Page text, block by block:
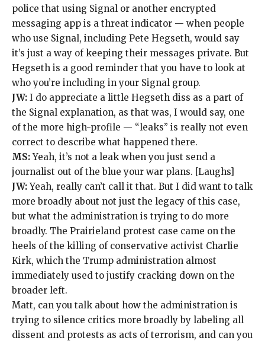
police that using Signal or another encrypted
messaging app is a threat indicator — when people
who use Signal, including Pete Hegseth, would say
it’s just a way of keeping their messages private. But
Hegseth is a good reminder thatyou have to look at
who you’re including in your Signal group.
JW: I do appreciate a little Hegseth diss as a part of
the Signal explanation, as that was, I would say, one
of the more high-profile — “leaks” is really not even
correct to describe what happened there.
MS:Yeah, it’s not a leak when you just send a
journalist out of the blue your war plans. [Laughs]
JW:Yeah, really can’t call it that. But I did want to talk
more broadly about not just the legacy of this case,
but what the administration is trying to do more
broadly. The Prairieland protest case came on the
heels of the killing of conservative activist Charlie
Kirk, which the Trump administration almost
immediately used to justify cracking down on the
broader left.
Matt, can you talk about how the administration is
trying to silence critics more broadly by labeling all
dissent and protests as acts of terrorism, and can you